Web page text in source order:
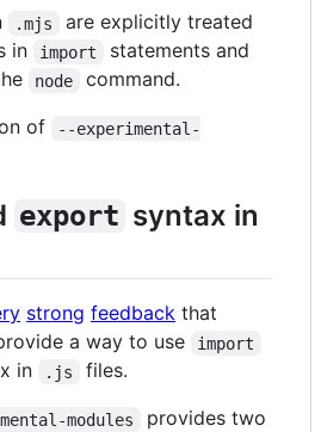
.mjs
are explicitly treated
in
import
statements and
node
command.
of
--experimental-
export syntax in
strong feedback that
a way to use
import
in .js
files.
modules
provides two